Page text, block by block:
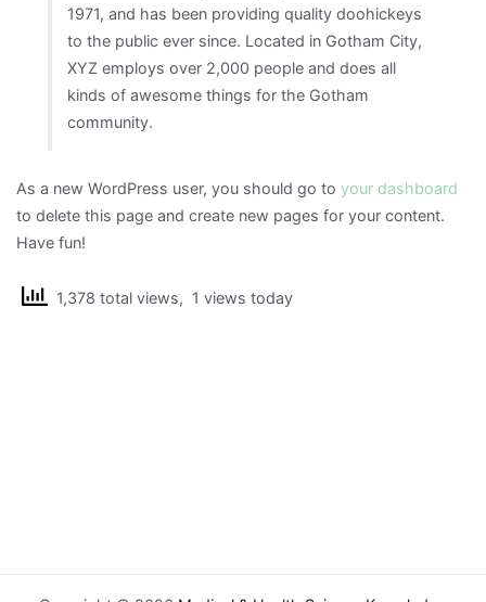
1971, and has been providing quality doohickeys
to the public ever since. Located in Gotham City,
XYZ employs over 2,000 people and does all
kinds of awesome things for the Gotham
community.
As a new WordPress user, you should go to your dashboard
to delete this page and create new pages for your content.
Have fun!
1,378 total views, 1 views today